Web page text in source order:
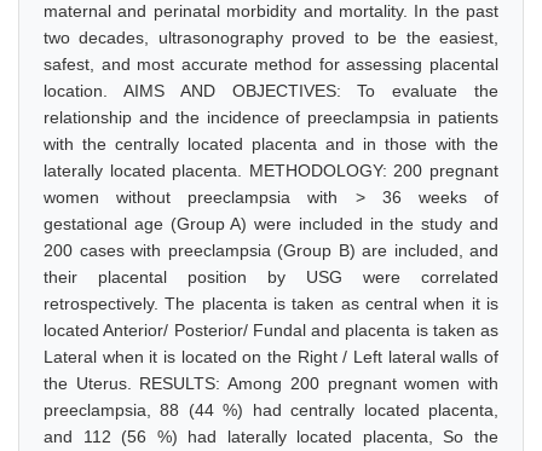
maternal and perinatal morbidity and mortality. In the past
two decades, ultrasonography proved to be the easiest,
safest, and most accurate method for assessing placental
location. AIMS AND OBJECTIVES: To evaluate the
relationship and the incidence of preeclampsia in patients
with the centrally located placenta and in those with the
laterally located placenta. METHODOLOGY: 200 pregnant
women without preeclampsia with > 36 weeks of
gestational age (Group A) were included in the study and
200 cases with preeclampsia (Group B) are included, and
their placental position by USG were correlated
retrospectively. The placenta is taken as central when it is
located Anterior/ Posterior/ Fundal and placenta is taken as
Lateral when it is located on the Right / Left lateral walls of
the Uterus. RESULTS: Among 200 pregnant women with
preeclampsia, 88 (44 %) had centrally located placenta,
and 112 (56 %) had laterally located placenta, So the